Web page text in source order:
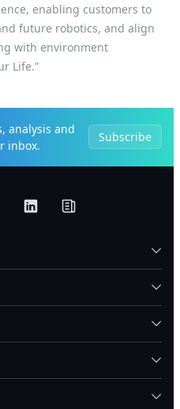
enabling customers to
future robotics, and align
with environment
Life.”
analysis and
inbox.
Subscribe